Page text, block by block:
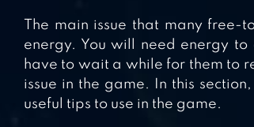
The main issue that many
energy. You will need energy
have to wait a while for them to
issue in the game. In this
useful tips to use in the game.